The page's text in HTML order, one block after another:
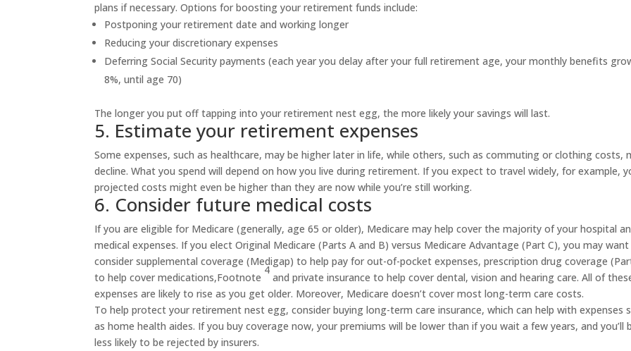
plans if necessary. Options for boosting your retirement funds include:
Postponing your retirement date and working longer
Reducing your discretionary expenses
Deferring Social Security payments (each year you delay after your full retirement age, your monthly benefits
8%, until age 70)
The longer you put off tapping into your retirement nest egg, the more likely your savings will last.
5. Estimate your retirement expenses
Some expenses, such as healthcare, may be higher later in life, while others, such as commuting or clothing costs,
decline. What you spend will depend on how you live during retirement. If you expect to travel widely, for example,
projected costs might even be higher than they are now while you’re still working.
6. Consider future medical costs
If you are eligible for Medicare (generally, age 65 or older), Medicare may help cover the majority of your hospital
medical expenses. If you elect Original Medicare (Parts A and B) versus Medicare Advantage (Part C), you may
consider supplemental coverage (Medigap) to help pay for out-of-pocket expenses, prescription drug coverage
to help covermedications,Footnote
4
and private insurance to help cover dental, vision and hearing care. All of
expenses are likely to rise as you get older. Moreover, Medicare doesn’t cover most long-term care costs.
To help protect your retirement nest egg, consider buying long-term care insurance, which can help with expenses
as home health aides. If you buy coverage now, your premiums will be lower than if you wait a few years, and you’ll
less likely to be rejected by insurers.